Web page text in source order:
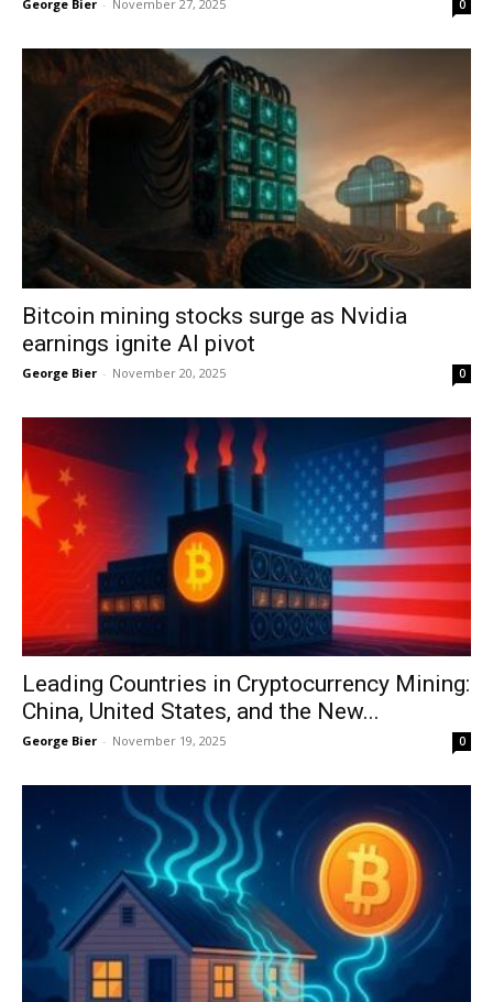
George Bier - November 27, 2025 0
Bitcoin mining stocks surge as Nvidia
earnings ignite AI pivot
George Bier - November 20, 2025 0
Leading Countries in Cryptocurrency Mining:
China, United States, and the New...
George Bier - November 19, 2025 0